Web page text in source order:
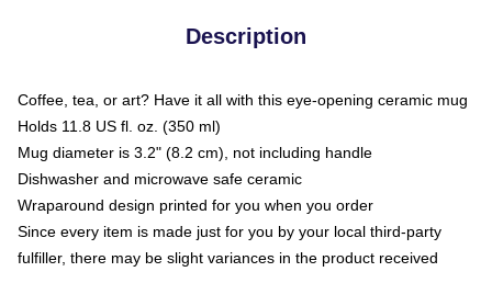
Description
Coffee, tea, or art? Have it all with this eye-opening ceramic mug
Holds 11.8 US fl. oz. (350 ml)
Mug diameter is 3.2" (8.2 cm), not including handle
Dishwasher and microwave safe ceramic
Wraparound design printed for you when you order
Since every item is made just for you by your local third-party
fulfiller, there may be slight variances in the product received